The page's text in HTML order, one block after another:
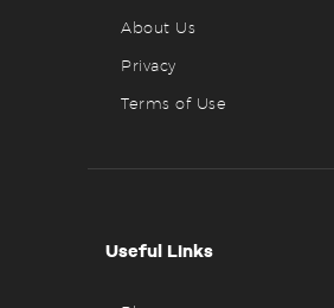
About Us
Privacy
Terms of Use
Useful Links